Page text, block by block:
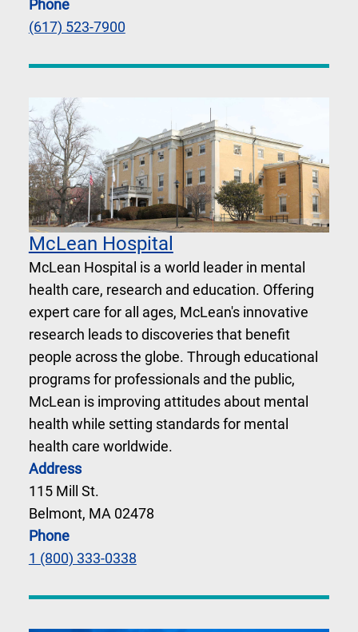
Phone
(617) 523-7900
McLean Hospital
McLean Hospital is a world leader in mental
health care, research and education. Offering
expert care for all ages, McLean's innovative
research leads to discoveries that benefit
people across the globe. Through educational
programs for professionals and the public,
McLean is improving attitudes about mental
health while setting standards for mental
health care worldwide.
Address
115 Mill St.
Belmont, MA 02478
Phone
1 (800) 333-0338